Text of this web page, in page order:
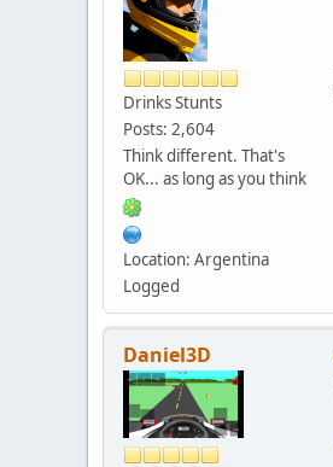
Drinks Stunts
Posts: 2,604
Think different. That's
OK... as long as you think
Location: Argentina
Logged
Daniel3D